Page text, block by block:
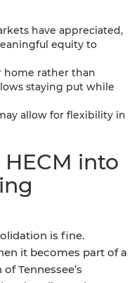
have appreciated,
equity to
home rather than
staying put while
allow for flexibility in
into
is fine.
it becomes part of a
Tennessee’s